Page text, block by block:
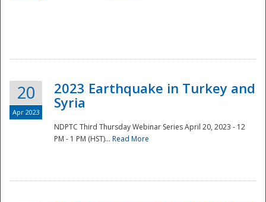
Disaster
20
Apr 2023
2023 Earthquake in Turkey and
Syria
NDPTC Third Thursday Webinar Series April 20, 2023 - 12
PM - 1 PM (HST)... Read More